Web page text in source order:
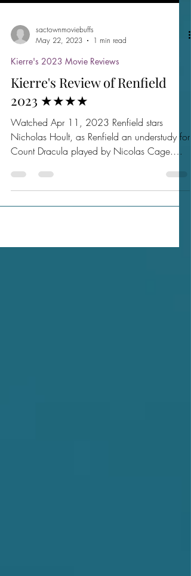
sactownmoviebuffs
May 22, 2023
Kierre's Review of Renfield
2023 ★★★★
Watched Apr 11, 2023 Renfield stars
Nicholas Hoult, as Renfield an understudy for
Count Dracula played by Nicolas Cage.